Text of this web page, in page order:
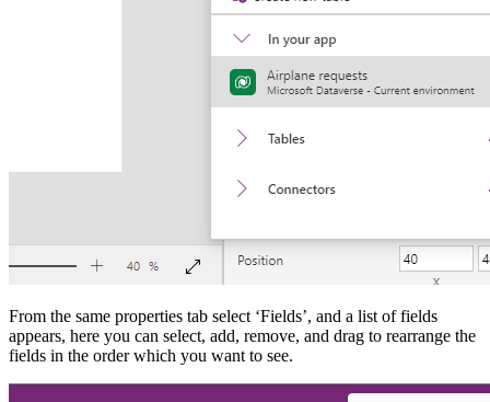
From the same properties tab select ‘Fields’, and a list of fields
appears, here you can select, add, remove, and drag to rearrange the
fields in the order which you want to see.